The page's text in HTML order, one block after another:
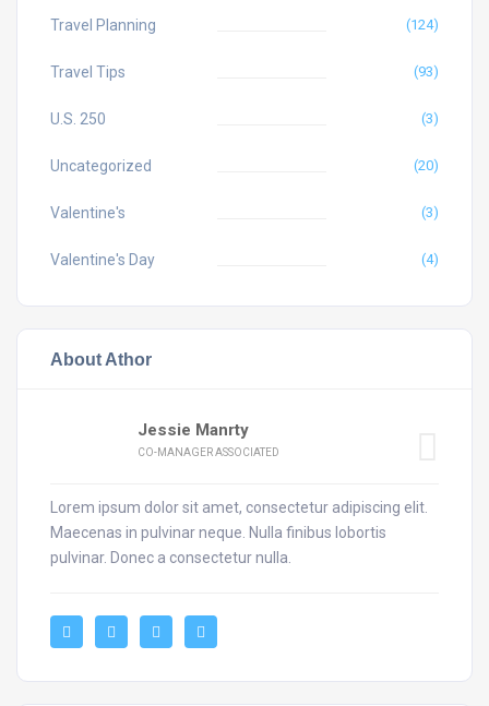
Travel Planning (124)
Travel Tips (93)
U.S. 250 (3)
Uncategorized (20)
Valentine's (3)
Valentine's Day (4)
About Athor
Jessie Manrty
CO-MANAGER ASSOCIATED
Lorem ipsum dolor sit amet, consectetur adipiscing elit.
Maecenas in pulvinar neque. Nulla finibus lobortis
pulvinar. Donec a consectetur nulla.